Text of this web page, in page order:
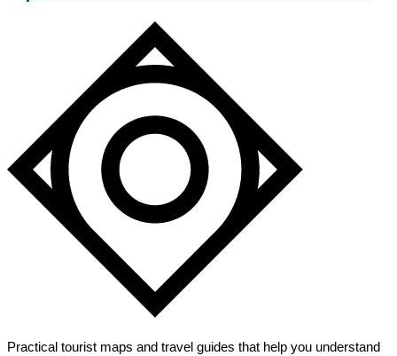
Practical tourist maps and travel guides that help you understand